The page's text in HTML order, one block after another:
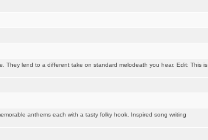
They lend to a different take on standard melodeath you hear. Edit: This is
anthems each with a tasty folky hook. Inspired song writing